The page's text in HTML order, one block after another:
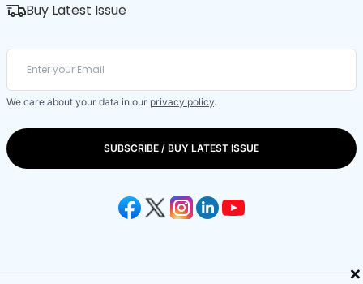
×
Buy Latest Issue
We care about your data in our privacy policy.
SUBSCRIBE / BUY LATEST ISSUE